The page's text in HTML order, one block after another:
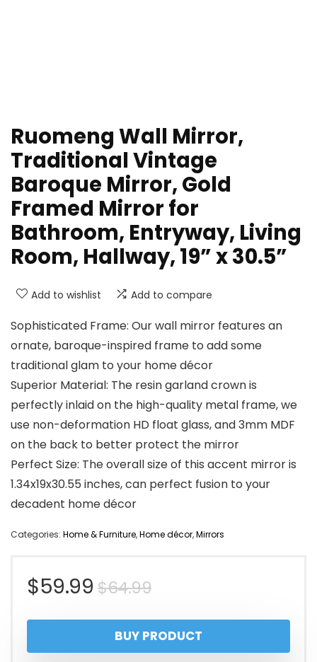
Ruomeng Wall Mirror,
Traditional Vintage
Baroque Mirror, Gold
Framed Mirror for
Bathroom, Entryway, Living
Room, Hallway, 19” x 30.5”
Add to wishlist Add to compare
Sophisticated Frame: Our wall mirror features an
ornate, baroque-inspired frame to add some
traditional glam to your home décor
Superior Material: The resin garland crown is
perfectly inlaid on the high-quality metal frame, we
use non-deformation HD float glass, and 3mm MDF
on the back to better protect the mirror
Perfect Size: The overall size of this accent mirror is
1.34x19x30.55 inches, can perfect fusion to your
decadent home décor
Categories: Home & Furniture,Home décor,Mirrors
$64.99Original
price
was:
$59.99
Current
price
is:
BUY PRODUCT